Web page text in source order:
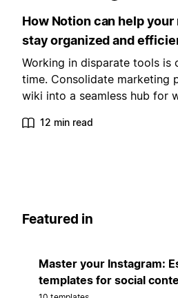
How Notion can help
stay organized and
Working in disparate tools is
time. Consolidate marketing
wiki into a seamless hub for
12 min read
Featured in
Master your Instagram:
templates for social